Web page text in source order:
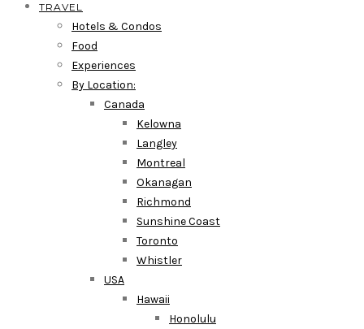
TRAVEL
Hotels & Condos
Food
Experiences
By Location:
Canada
Kelowna
Langley
Montreal
Okanagan
Richmond
Sunshine Coast
Toronto
Whistler
USA
Hawaii
Honolulu